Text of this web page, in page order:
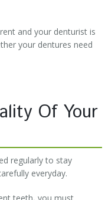
and your denturist is
your dentures need
Of Your
regularly to stay
everyday.
teeth, you must